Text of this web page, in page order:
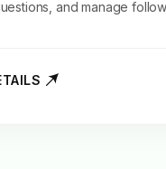
and manage